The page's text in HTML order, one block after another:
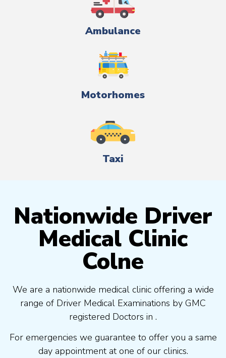
Ambulance
Motorhomes
Taxi
Nationwide Driver
Medical Clinic
Colne
We are a nationwide medical clinic offering a wide
range of Driver Medical Examinations by GMC
registered Doctors in .
For emergencies we guarantee to offer you a same
day appointment at one of our clinics.